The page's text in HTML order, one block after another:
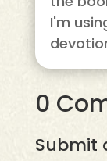
I'm
0
Submit